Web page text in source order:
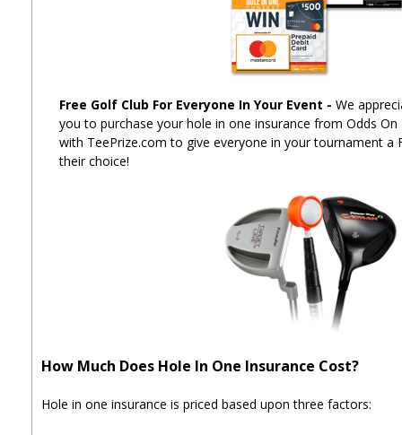
Free Golf Club For Everyone In Your Event - We
you to purchase your hole in one insurance from Odds
with TeePrize.com to give everyone in your tournament a
their choice!
How Much Does Hole In One Insurance Cost?
Hole in one insurance is priced based upon three factors: